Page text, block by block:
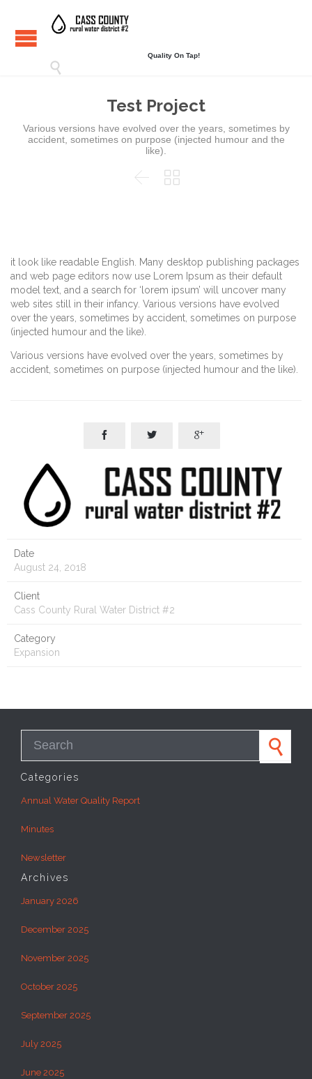
Quality On Tap!

Test Project
Various versions have evolved over the years, sometimes by
accident, sometimes on purpose (injected humour and the
like).
 
it look like readable English. Many desktop publishing packages
and web page editors now use Lorem Ipsum as their default
model text, and a search for ‘lorem ipsum’ will uncover many
web sites still in their infancy. Various versions have evolved
over the years, sometimes by accident, sometimes on purpose
(injected humour and the like).
Various versions have evolved over the years, sometimes by
accident, sometimes on purpose (injected humour and the like).
  
Date
August 24, 2018
Client
Cass County Rural Water District #2
Category
Expansion
Categories
Annual Water Quality Report
Minutes
Newsletter
Archives
January 2026
December 2025
November 2025
October 2025
September 2025
July 2025
June 2025